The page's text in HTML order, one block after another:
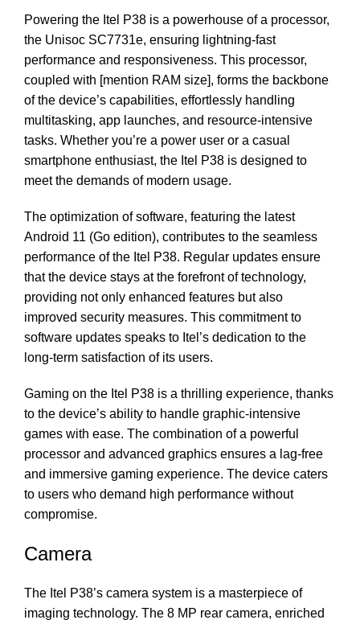
Powering the Itel P38 is a powerhouse of a processor,
the Unisoc SC7731e, ensuring lightning-fast
performance and responsiveness. This processor,
coupled with [mention RAM size], forms the backbone
of the device’s capabilities, effortlessly handling
multitasking, app launches, and resource-intensive
tasks. Whether you’re a power user or a casual
smartphone enthusiast, the Itel P38 is designed to
meet the demands of modern usage.
The optimization of software, featuring the latest
Android 11 (Go edition), contributes to the seamless
performance of the Itel P38. Regular updates ensure
that the device stays at the forefront of technology,
providing not only enhanced features but also
improved security measures. This commitment to
software updates speaks to Itel’s dedication to the
long-term satisfaction of its users.
Gaming on the Itel P38 is a thrilling experience, thanks
to the device’s ability to handle graphic-intensive
games with ease. The combination of a powerful
processor and advanced graphics ensures a lag-free
and immersive gaming experience. The device caters
to users who demand high performance without
compromise.
Camera
The Itel P38’s camera system is a masterpiece of
imaging technology. The 8 MP rear camera, enriched